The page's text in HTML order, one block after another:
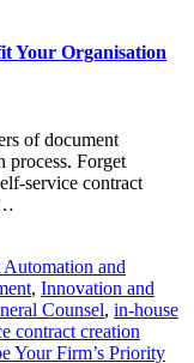
Your Organisation
of document
process. Forget
service contract
and
, Innovation and
Counsel, in-house
contract creation